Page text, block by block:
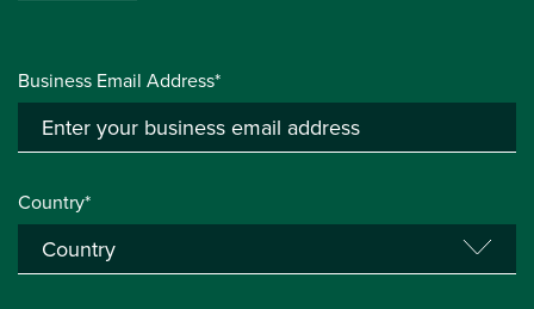
Business Email Address*
Country*